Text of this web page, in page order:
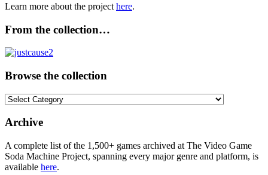
Learn more about the project here.
From the collection…
Browse the collection
Browse
collection
Archive
A complete list of the 1,500+ games archived at The Video Game
Soda Machine Project, spanning every major genre and platform, is
available here.